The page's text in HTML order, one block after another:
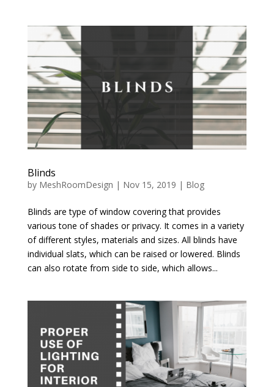
Blinds
by MeshRoomDesign | Nov 15, 2019 | Blog
Blinds are type of window covering that provides
various tone of shades or privacy. It comes in a variety
of different styles, materials and sizes. All blinds have
individual slats, which can be raised or lowered. Blinds
can also rotate from side to side, which allows...